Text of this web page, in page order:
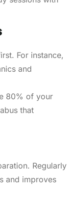
For instance,
and
80% of your
that
Regularly
and improves